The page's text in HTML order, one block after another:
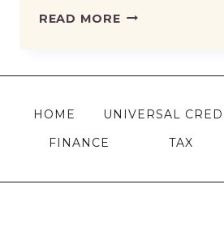
READ MOREWHEN
HOME UNIVERSAL
FINANCE
TAX